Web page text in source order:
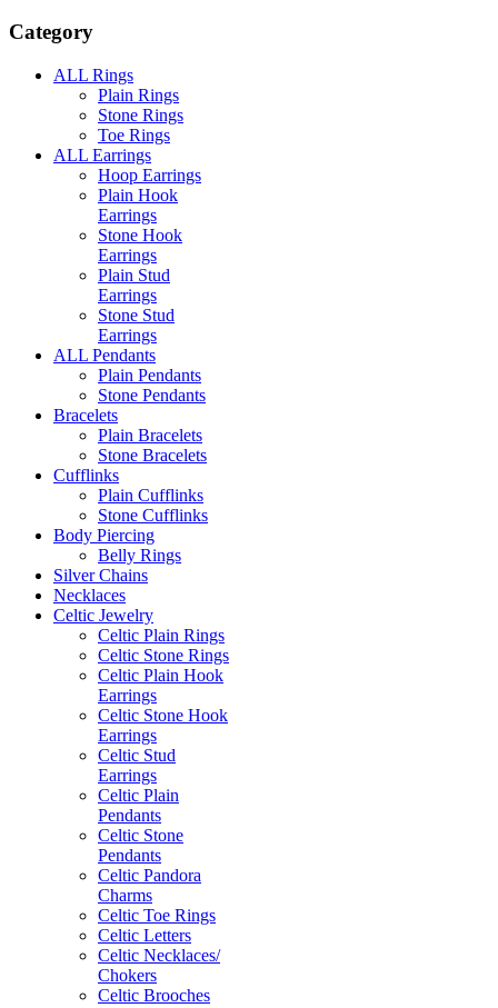
Category
ALL Rings
Plain Rings
Stone Rings
Toe Rings
ALL Earrings
Hoop Earrings
Plain Hook
Earrings
Stone Hook
Earrings
Plain Stud
Earrings
Stone Stud
Earrings
ALL Pendants
Plain Pendants
Stone Pendants
Bracelets
Plain Bracelets
Stone Bracelets
Cufflinks
Plain Cufflinks
Stone Cufflinks
Body Piercing
Belly Rings
Silver Chains
Necklaces
Celtic Jewelry
Celtic Plain Rings
Celtic Stone Rings
Celtic Plain Hook
Earrings
Celtic Stone Hook
Earrings
Celtic Stud
Earrings
Celtic Plain
Pendants
Celtic Stone
Pendants
Celtic Pandora
Charms
Celtic Toe Rings
Celtic Letters
Celtic Necklaces/
Chokers
Celtic Brooches